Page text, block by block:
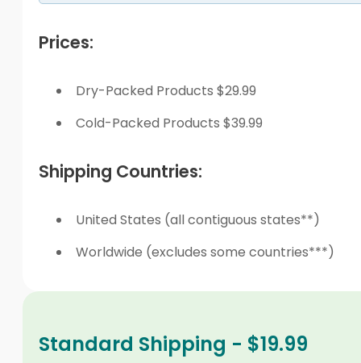
Prices:
Dry-Packed Products $29.99
Cold-Packed Products $39.99
Shipping Countries:
United States (all contiguous states**)
Worldwide (excludes some countries***)
Standard Shipping - $19.99